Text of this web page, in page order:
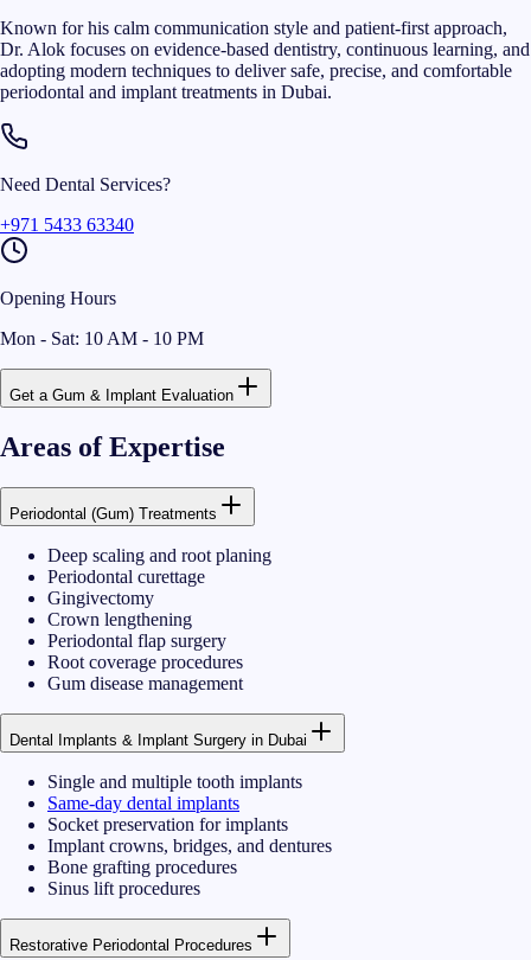
Known for his calm communication style and patient-first approach,
Dr. Alok focuses on evidence-based dentistry, continuous learning, and
adopting modern techniques to deliver safe, precise, and comfortable
periodontal and implant treatments in Dubai.
Need Dental Services?
+971 5433 63340
Opening Hours
Mon - Sat: 10 AM - 10 PM
Get a Gum & Implant Evaluation
Areas of Expertise
Periodontal (Gum) Treatments
Deep scaling and root planing
Periodontal curettage
Gingivectomy
Crown lengthening
Periodontal flap surgery
Root coverage procedures
Gum disease management
Dental Implants & Implant Surgery in Dubai
Single and multiple tooth implants
Same-day dental implants
Socket preservation for implants
Implant crowns, bridges, and dentures
Bone grafting procedures
Sinus lift procedures
Restorative Periodontal Procedures